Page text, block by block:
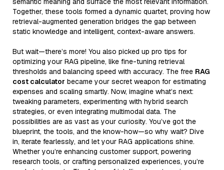
Together, these tools formed a dynamic quartet, proving how
retrieval-augmented generation bridges the gap between
static knowledge and intelligent, context-aware answers.
But wait—there’s more! You also picked up pro tips for
optimizing your RAG pipeline, like fine-tuning retrieval
thresholds and balancing speed with accuracy. The free RAG
cost calculator became your secret weapon for estimating
expenses and scaling smartly. Now, imagine what’s next:
tweaking parameters, experimenting with hybrid search
strategies, or even integrating multimodal data. The
possibilities are as vast as your curiosity. You’ve got the
blueprint, the tools, and the know-how—so why wait? Dive
in, iterate fearlessly, and let your RAG applications shine.
Whether you’re enhancing customer support, powering
research tools, or crafting personalized experiences, you’re